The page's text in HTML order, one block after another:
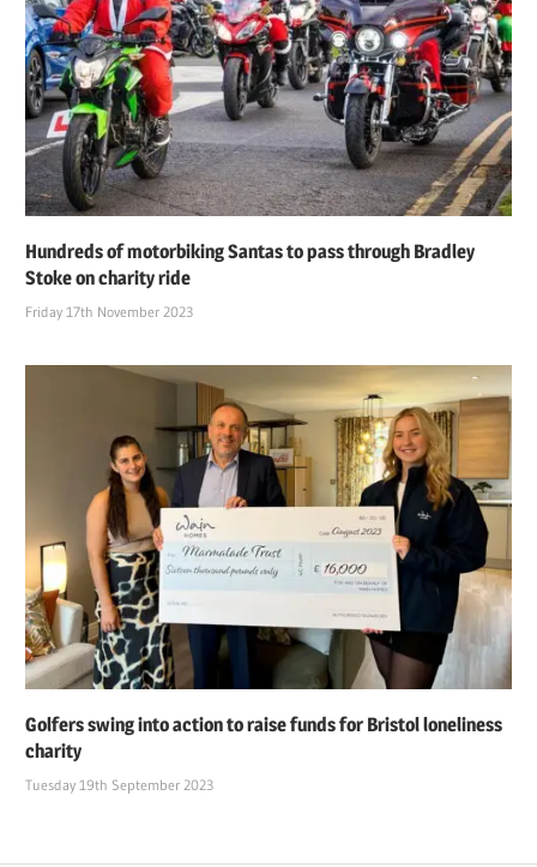
Hundreds of motorbiking Santas to pass through Bradley
Stoke on charity ride
Friday 17th November 2023
Golfers swing into action to raise funds for Bristol loneliness
charity
Tuesday 19th September 2023